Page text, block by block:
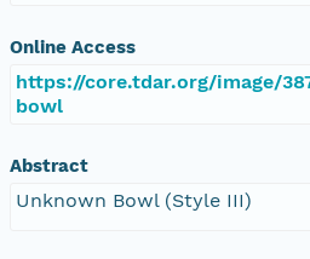
Online Access
https://core.tdar.org/image/
bowl
Abstract
Unknown Bowl (Style III)